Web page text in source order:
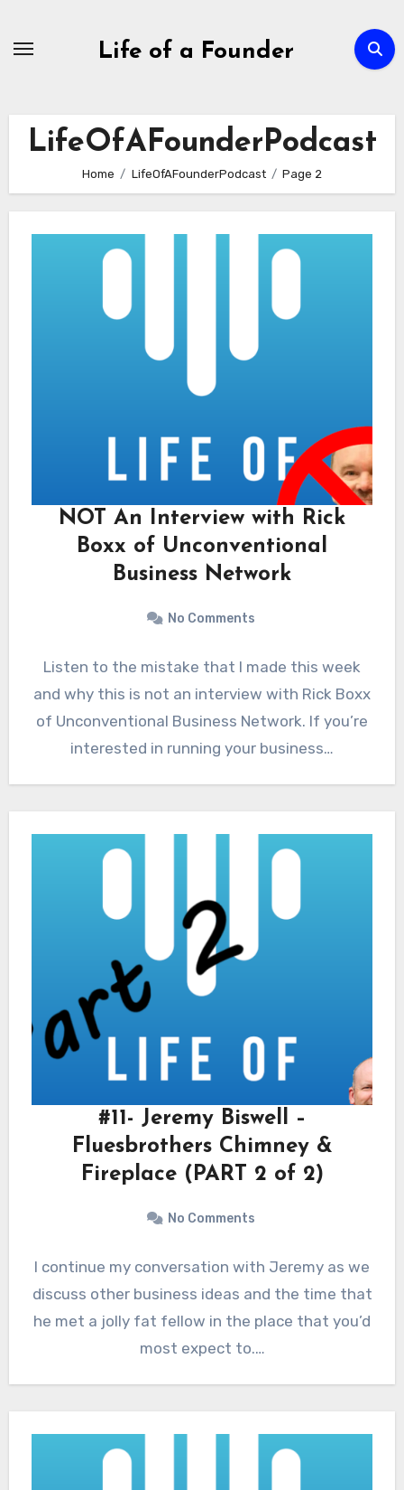
Life of a Founder
LifeOfAFounderPodcast
Home LifeOfAFounderPodcast Page 2
NOT An Interview with Rick
Boxx of Unconventional
Business Network
No Comments
Listen to the mistake that I made this week
and why this is not an interview with Rick Boxx
of Unconventional Business Network. If you’re
interested in running your business…
#11- Jeremy Biswell –
Fluesbrothers Chimney &
Fireplace (PART 2 of 2)
No Comments
I continue my conversation with Jeremy as we
discuss other business ideas and the time that
he met a jolly fat fellow in the place that you’d
most expect to.…